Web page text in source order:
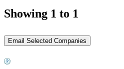
Showing 1 to 1